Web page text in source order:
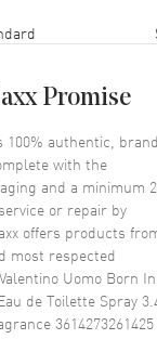
Ginger
Uomo Born In
oz / 100 ml Men's
Type: Amber Spicy.
Notes:
Italian
Born In Roma
men's
Estimated
Promise
100% authentic, brand
with the
and a minimum
or repair by
offers products
most respected
Valentino Uomo Born In
de Toilette Spray
3614273261425